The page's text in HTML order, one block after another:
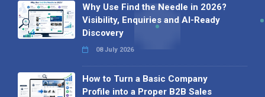
Why Use Find the Needle in 2026?
Visibility, Enquiries and AI-Ready
Discovery
08 July 2026
How to Turn a Basic Company
Profile into a Proper B2B Sales